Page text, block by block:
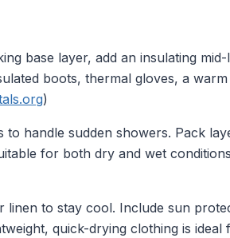
base layer, add an insulating
boots, thermal gloves, a
)
handle sudden showers. Pack
for both dry and wet
to stay cool. Include sun
quick-drying clothing is